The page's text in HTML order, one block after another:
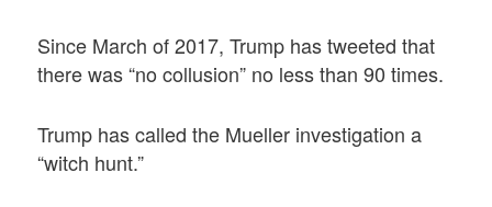
Since March of 2017, Trump has tweeted that
there was “no collusion” no less than 90 times.
Trump has called the Mueller investigation a
“witch hunt.”